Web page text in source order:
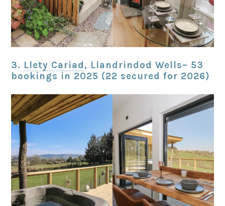
3. Llety Cariad, Llandrindod Wells– 53
bookings in 2025 (22 secured for 2026)